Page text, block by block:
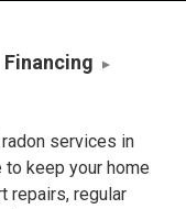
Financing
radon services in
to keep your home
repairs, regular